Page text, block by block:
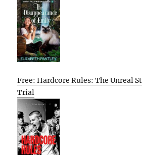
Free: Hardcore Rules: The Unreal
Trial